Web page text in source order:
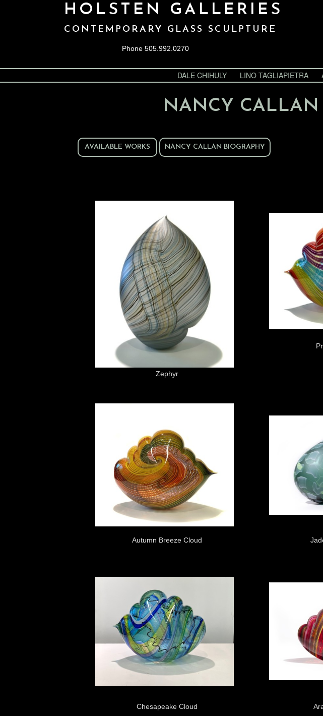
HOLSTEN GALLERIES
CONTEMPORARY GLASS SCULPTURE
Phone 505.992.0270
DALE CHIHULY LINO TAGLIAPIETRA
NANCY CALLAN
AVAILABLE WORKS NANCY CALLAN BIOGRAPHY
Zephyr
Autumn Breeze Cloud
Chesapeake Cloud